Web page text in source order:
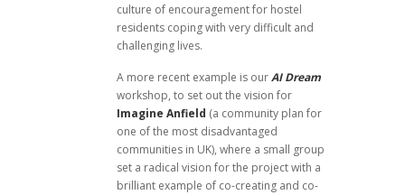
culture of encouragement for hostel
residents coping with very difficult and
challenging lives.
A more recent example is ourAI Dream
workshop, to set out the vision for
Imagine Anfield (a community plan for
one of the most disadvantaged
communities in UK), where a small group
set a radical vision for the project with a
brilliant example of co-creating and co-